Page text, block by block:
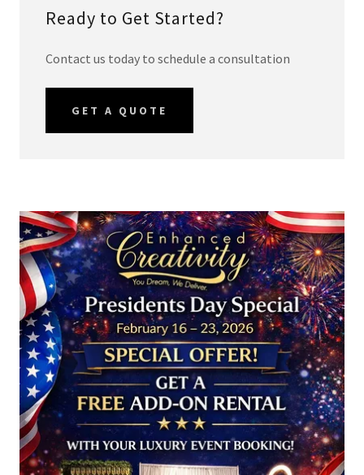
Ready to Get Started?
Contact us today to schedule a consultation
GET A QUOTE